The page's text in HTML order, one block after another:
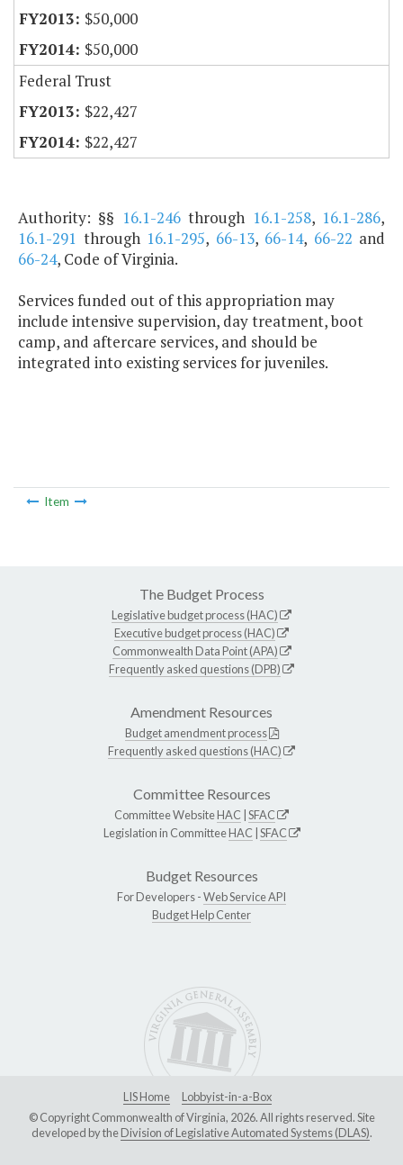
$50,000
$50,000
Federal Trust
$22,427
$22,427
Authority: §§ 16.1-246through 16.1-258, 16.1-286,
16.1-291 through 16.1-295, 66-13, 66-14, 66-22 and
66-24, Code of Virginia.
Services funded out of this appropriation may
include intensive supervision, day treatment, boot
camp, and aftercare services, and should be
integrated into existing services for juveniles.
Item
The Budget Process
Legislative budget process (HAC)
Executive budget process (HAC)
Commonwealth Data Point (APA)
Frequently asked questions (DPB)
Amendment Resources
Budget amendment process
Frequently asked questions (HAC)
Committee Resources
Committee WebsiteHAC SFAC
Legislation in CommitteeHAC SFAC
Budget Resources
For Developers -Web Service API
Budget Help Center
LIS Home
Lobbyist-in-a-Box
© Copyright Commonwealth of Virginia, 2026. All rights reserved. Site
developed by theDivision of Legislative Automated Systems (DLAS).